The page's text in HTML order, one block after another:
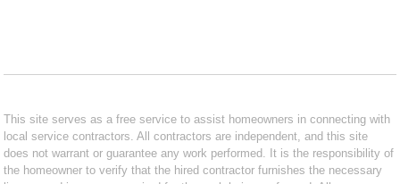
This site serves as a free service to assist homeowners in connecting with
local service contractors. All contractors are independent, and this site
does not warrant or guarantee any work performed. It is the responsibility of
the homeowner to verify that the hired contractor furnishes the necessary